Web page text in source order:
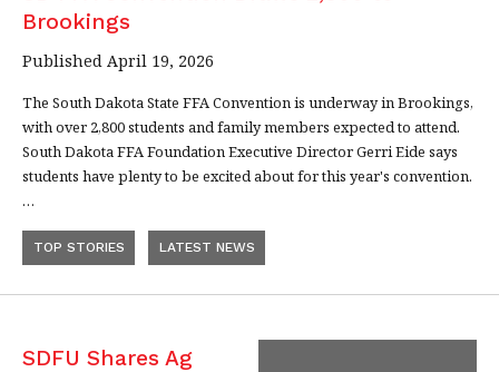
Brookings
Published April 19, 2026
The South Dakota State FFA Convention is underway in Brookings,
with over 2,800 students and family members expected to attend.
South Dakota FFA Foundation Executive Director Gerri Eide says
students have plenty to be excited about for this year's convention.
…
TOP STORIES LATEST NEWS
SDFU Shares Ag